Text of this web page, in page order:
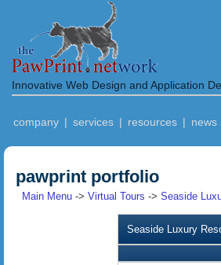
Innovative Web Design and Application
company | services | resources | news
pawprint portfolio
Main Menu -> Virtual Tours -> Seaside
Seaside Luxury